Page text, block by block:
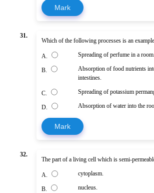
Mark
31.
Which of the following processes is an
A. Spreading of perfume in a room.
B.
Absorption of food nutrients
intestines.
C. Spreading of potassium
D. Absorption of water into the
Mark
32.
The part of a living cell which is semi-
A. cytoplasm.
B. nucleus.